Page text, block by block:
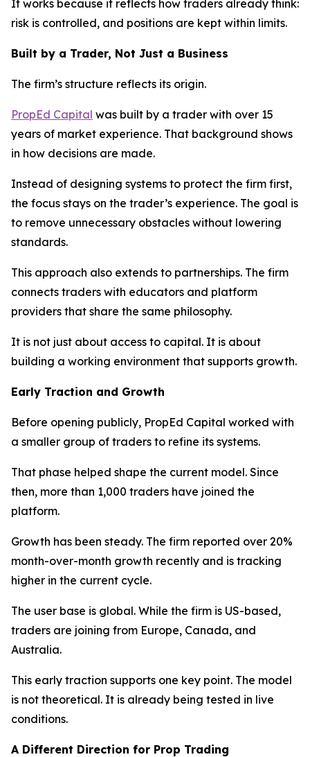
It works because it reflects how traders already think:
risk is controlled, and positions are kept within limits.
Built by a Trader, Not Just a Business
The firm’s structure reflects its origin.
PropEd Capital was built by a trader with over 15
years of market experience. That background shows
in how decisions are made.
Instead of designing systems to protect the firm first,
the focus stays on the trader’s experience. The goal is
to remove unnecessary obstacles without lowering
standards.
This approach also extends to partnerships. The firm
connects traders with educators and platform
providers that share the same philosophy.
It is not just about access to capital. It is about
building a working environment that supports growth.
Early Traction and Growth
Before opening publicly, PropEd Capital worked with
a smaller group of traders to refine its systems.
That phase helped shape the current model. Since
then, more than 1,000 traders have joined the
platform.
Growth has been steady. The firm reported over 20%
month-over-month growth recently and is tracking
higher in the current cycle.
The user base is global. While the firm is US-based,
traders are joining from Europe, Canada, and
Australia.
This early traction supports one key point. The model
is not theoretical. It is already being tested in live
conditions.
A Different Direction for Prop Trading